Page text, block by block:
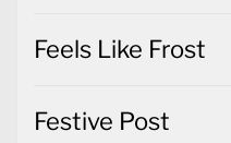
Feels Like Frost
Festive Post